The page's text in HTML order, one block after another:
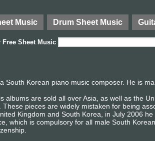
Music Drum Sheet Music
Free Sheet Music
South Korean piano music composer. He is
albums are sold all over Asia, as well as the
pieces are widely mistaken for being
Kingdom and South Korea, in July 2006
which is compulsory for all male South